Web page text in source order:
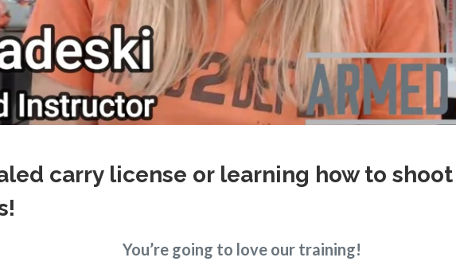
carry license or learning how to shoot
You’re going to love our training!